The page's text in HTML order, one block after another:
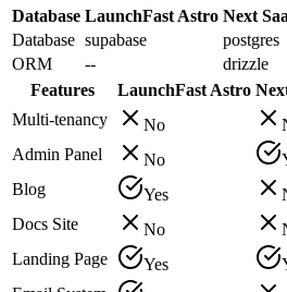
Database LaunchFast Astro Next
Database supabase
postgres
ORM
--
drizzle
Features
LaunchFast Astro
Multi-tenancy
No
Admin Panel
No
Blog
Yes
Docs Site
No
Landing Page
Yes